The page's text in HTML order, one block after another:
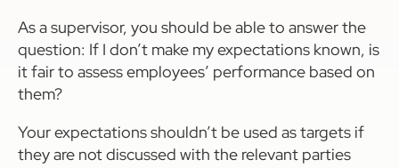
As a supervisor, you should be able to answer the
question: If I don’t make my expectations known, is
it fair to assess employees’ performance based on
them?
Your expectations shouldn’t be used as targets if
they are not discussed with the relevant parties